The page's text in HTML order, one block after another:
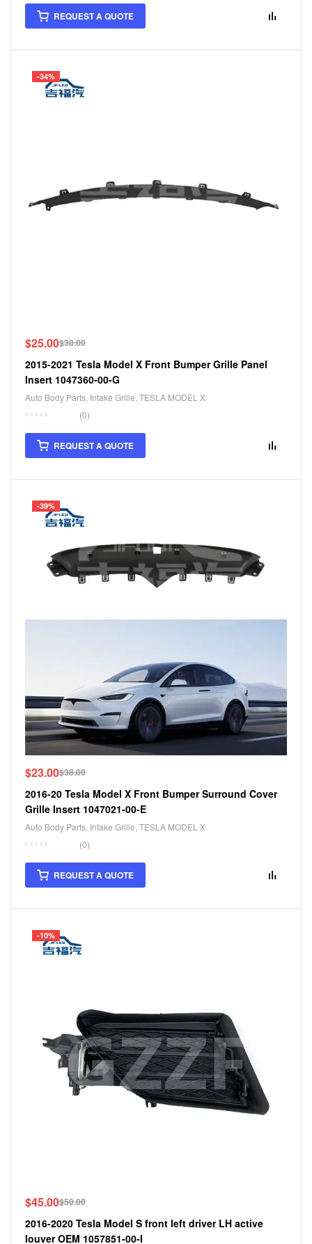
REQUEST A QUOTE
-34%
$38.00
$25.00
2015-2021 Tesla Model X Front Bumper Grille Panel
Insert 1047360-00-G
Auto Body Parts Intake Grille TESLA MODEL X
(0)
REQUEST A QUOTE
-39%
$38.00
$23.00
2016-20 Tesla Model X Front Bumper Surround Cover
Grille Insert 1047021-00-E
Auto Body Parts Intake Grille TESLA MODEL X
(0)
REQUEST A QUOTE
-10%
$50.00
$45.00
2016-2020 Tesla Model S front left driver LH active
louver OEM 1057851-00-I